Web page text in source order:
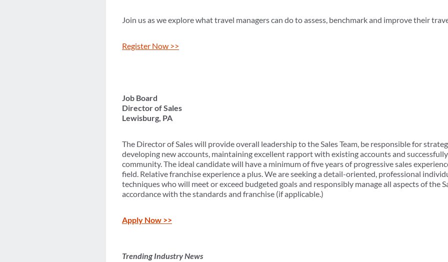
Join us as we explore what travel managers can do to assess, benchmark and improve their
Register Now >>
Job Board
Director of Sales
Lewisburg, PA
The Director of Sales will provide overall leadership to the Sales Team, be responsible for
developing new accounts, maintaining excellent rapport with existing accounts and
community. The ideal candidate will have a minimum of five years of progressive sales
field. Relative franchise experience a plus. We are seeking a detail-oriented, professional
techniques who will meet or exceed budgeted goals and responsibly manage all aspects of the
accordance with the standards and franchise (if applicable.)
Apply Now >>
Trending Industry News